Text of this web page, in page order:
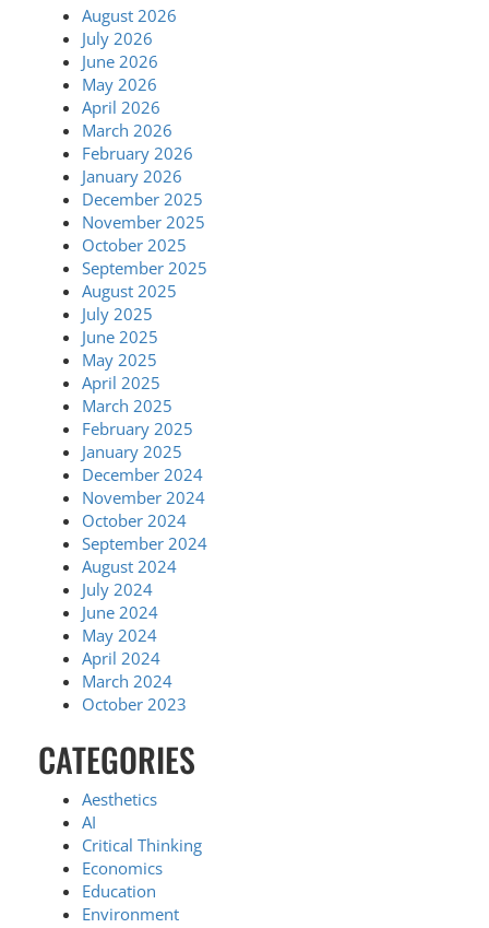
August 2026
July 2026
June 2026
May 2026
April 2026
March 2026
February 2026
January 2026
December 2025
November 2025
October 2025
September 2025
August 2025
July 2025
June 2025
May 2025
April 2025
March 2025
February 2025
January 2025
December 2024
November 2024
October 2024
September 2024
August 2024
July 2024
June 2024
May 2024
April 2024
March 2024
October 2023
CATEGORIES
Aesthetics
AI
Critical Thinking
Economics
Education
Environment